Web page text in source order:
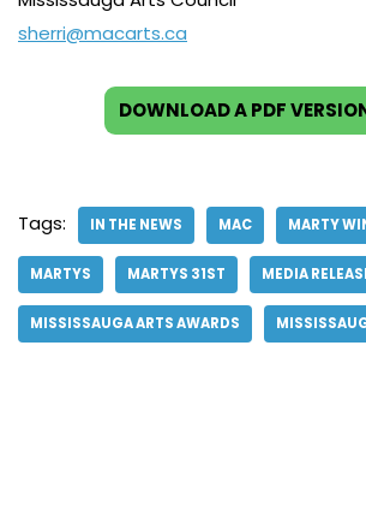
sherri@macarts.ca
DOWNLOAD A PDF
Tags: IN THE NEWS MAC MARTY
MARTYS MARTYS 31ST MEDIA
MISSISSAUGA ARTS AWARDS